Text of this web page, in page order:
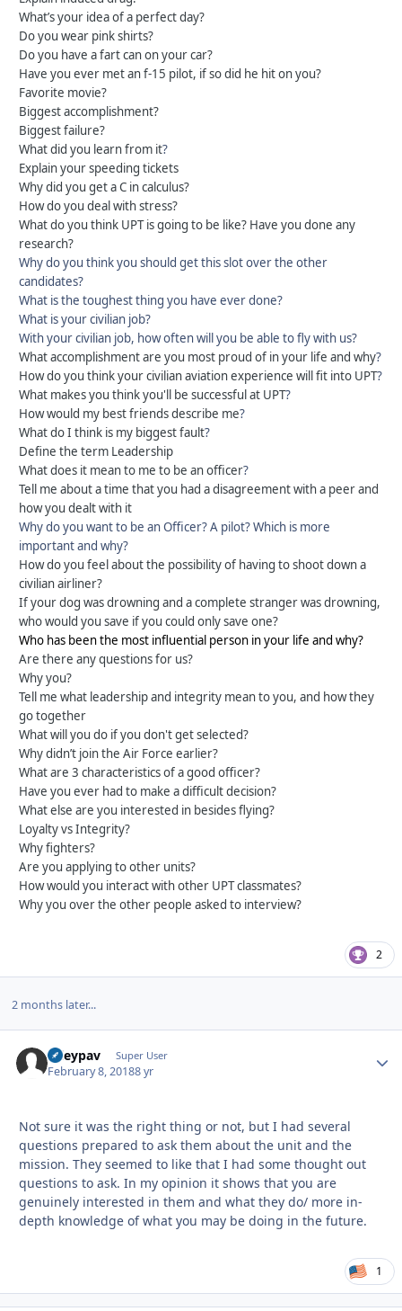
What’s your idea of a perfect day?
Do you wear pink shirts?
Do you have a fart can on your car?
Have you ever met an f-15 pilot, if so did he hit on you?
Favorite movie?
Biggest accomplishment?
Biggest failure?
What did you learn from it?
Explain your speeding tickets
Why did you get a C in calculus?
How do you deal with stress?
What do you think UPT is going to be like? Have you done any
research?
Why do you think you should get this slot over the other
candidates?
What is the toughest thing you have ever done?
What is your civilian job?
With your civilian job, how often will you be able to fly with us?
What accomplishment are you most proud of in your life and why?
How do you think your civilian aviation experience will fit into UPT?
What makes you think you'll be successful at UPT?
How would my best friends describe me?
What do I think is my biggest fault?
Define the term Leadership
What does it mean to me to be an officer?
Tell me about a time that you had a disagreement with a peer and
how you dealt with it
Why do you want to be an Officer? A pilot? Which is more
important and why?
How do you feel about the possibility of having to shoot down a
civilian airliner?
If your dog was drowning and a complete stranger was drowning,
who would you save if you could only save one?
Who has been the most influential person in your life and why?
Are there any questions for us?
Why you?
Tell me what leadership and integrity mean to you, and how they
go together
What will you do if you don't get selected?
Why didn’t join the Air Force earlier?
What are 3 characteristics of a good officer?
Have you ever had to make a difficult decision?
What else are you interested in besides flying?
Loyalty vs Integrity?
Why fighters?
Are you applying to other units?
How would you interact with other UPT classmates?
Why you over the other people asked to interview?
2
2 months later...
ryleypav Super User
February 8, 20188 yr
Not sure it was the right thing or not, but I had several
questions prepared to ask them about the unit and the
mission. They seemed to like that I had some thought out
questions to ask. In my opinion it shows that you are
genuinely interested in them and what they do/ more in-
depth knowledge of what you may be doing in the future.
1